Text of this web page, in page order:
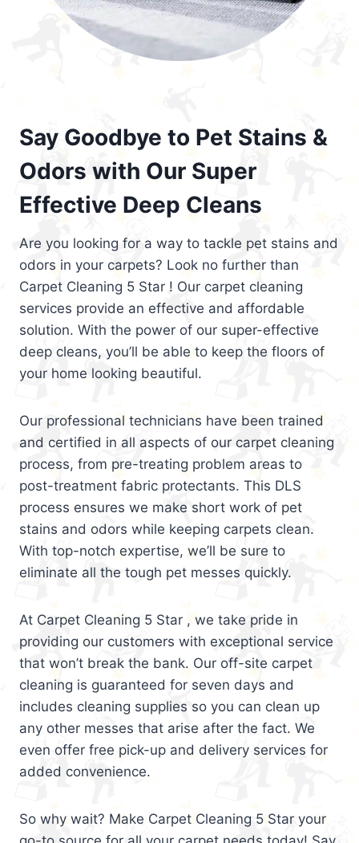
Say Goodbye to Pet Stains &
Odors with Our Super
Effective Deep Cleans
Are you looking for a way to tackle pet stains and
odors in your carpets? Look no further than
Carpet Cleaning 5 Star ! Our carpet cleaning
services provide an effective and affordable
solution. With the power of our super-effective
deep cleans, you’ll be able to keep the floors of
your home looking beautiful.
Our professional technicians have been trained
and certified in all aspects of our carpet cleaning
process, from pre-treating problem areas to
post-treatment fabric protectants. This DLS
process ensures we make short work of pet
stains and odors while keeping carpets clean.
With top-notch expertise, we’ll be sure to
eliminate all the tough pet messes quickly.
At Carpet Cleaning 5 Star , we take pride in
providing our customers with exceptional service
that won’t break the bank. Our off-site carpet
cleaning is guaranteed for seven days and
includes cleaning supplies so you can clean up
any other messes that arise after the fact. We
even offer free pick-up and delivery services for
added convenience.
So why wait? Make Carpet Cleaning 5 Star your